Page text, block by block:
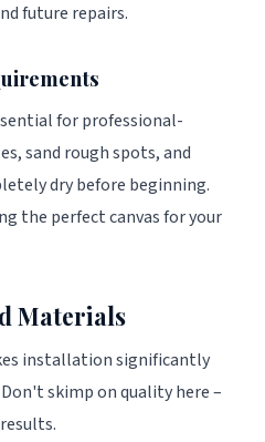
future repairs.
for professional-
sand rough spots, and
dry before beginning.
the perfect canvas for your
Materials
installation significantly
skimp on quality here –